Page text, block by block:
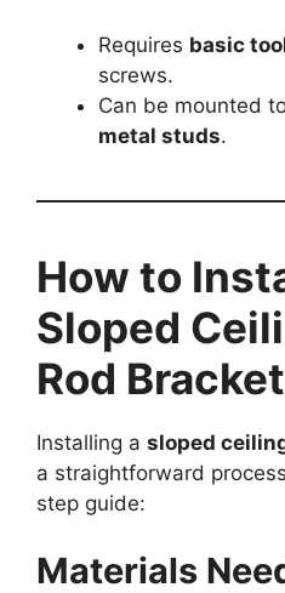
Requires basic
screws.
Can be mounted
metal studs.
How to
Sloped
Rod Bracket
Installing a sloped
a straightforward
step guide:
Materials